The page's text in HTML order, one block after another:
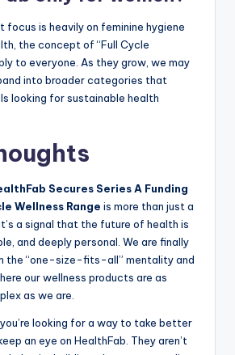
focus is heavily on feminine hygiene
the concept of “Full Cycle
to everyone. As they grow, we may
into broader categories that
looking for sustainable health
Secures Series A Funding
Wellness Range is more than just a
a signal that the future of health is
and deeply personal. We are finally
the “one-size-fits-all” mentality and
our wellness products are as
as we are.
looking for a way to take better
an eye on HealthFab. They aren’t